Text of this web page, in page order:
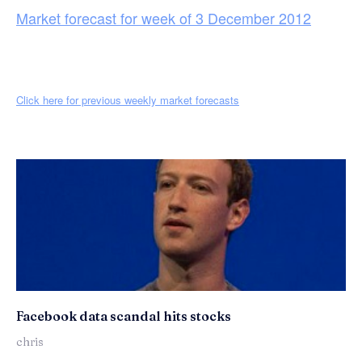
Market forecast for week of 3 December 2012
Click here for previous weekly market forecasts
Facebook data scandal hits stocks
chris